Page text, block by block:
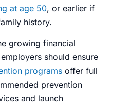
at age 50, or earlier if
history.
growing financial
should ensure
programs offer full
prevention
and launch